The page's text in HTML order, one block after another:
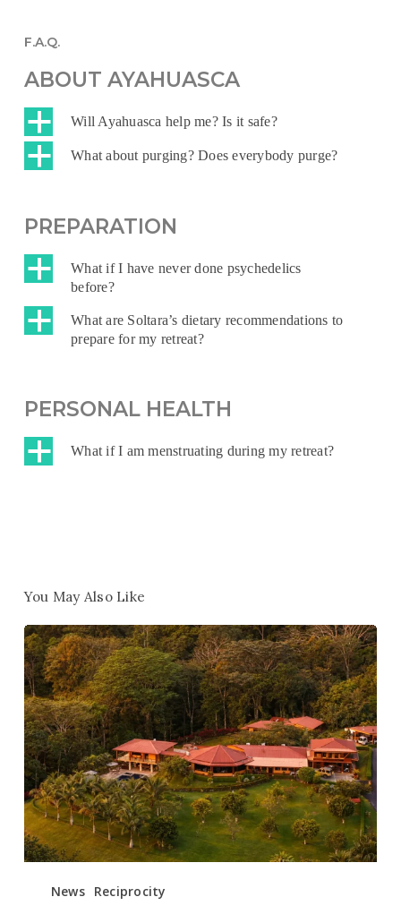
F.A.Q.
ABOUT AYAHUASCA
a
Will Ayahuasca help me? Is it safe?
a What about purging? Does everybody purge?
PREPARATION
a
What if I have never done psychedelics
before?
a
What are Soltara’s dietary recommendations to
prepare for my retreat?
PERSONAL HEALTH
a
What if I am menstruating during my retreat?
You May Also Like
News Reciprocity
Win
1
of
10
Free
Retreats
–
Help
Us
Name
Our
Retreat